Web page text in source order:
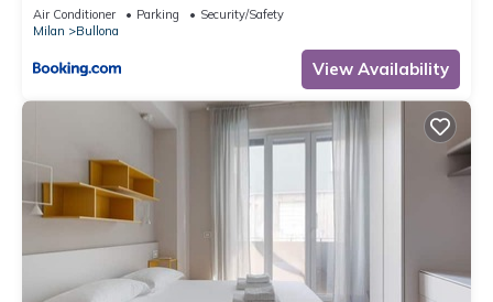
Air Conditioner Parking
Security/Safety
Milan
Bullona
View Availability